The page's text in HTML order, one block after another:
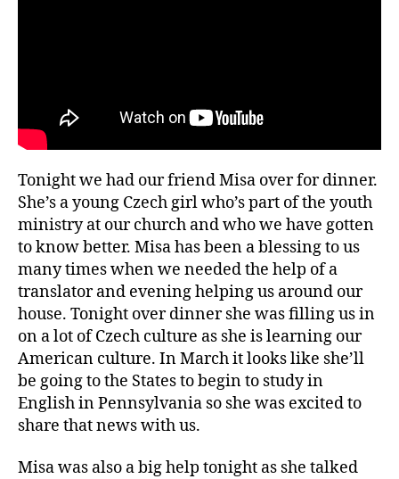
Tonight we had our friend Misa over for dinner.
She’s a young Czech girl who’s part of the youth
ministry at our church and who we have gotten
to know better. Misa has been a blessing to us
many times when we needed the help of a
translator and evening helping us around our
house. Tonight over dinner she was filling us in
on a lot of Czech culture as she is learning our
American culture. In March it looks like she’ll
be going to the States to begin to study in
English in Pennsylvania so she was excited to
share that news with us.
Misa was also a big help tonight as she talked